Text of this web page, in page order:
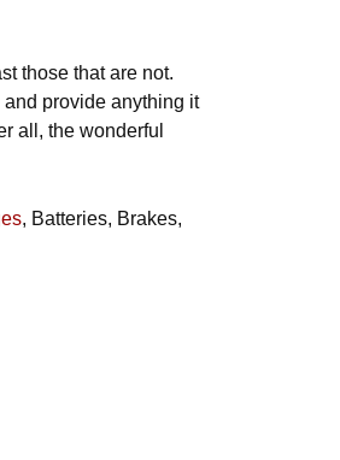
those that are not.
provide anything it
all, the wonderful
, Batteries, Brakes,